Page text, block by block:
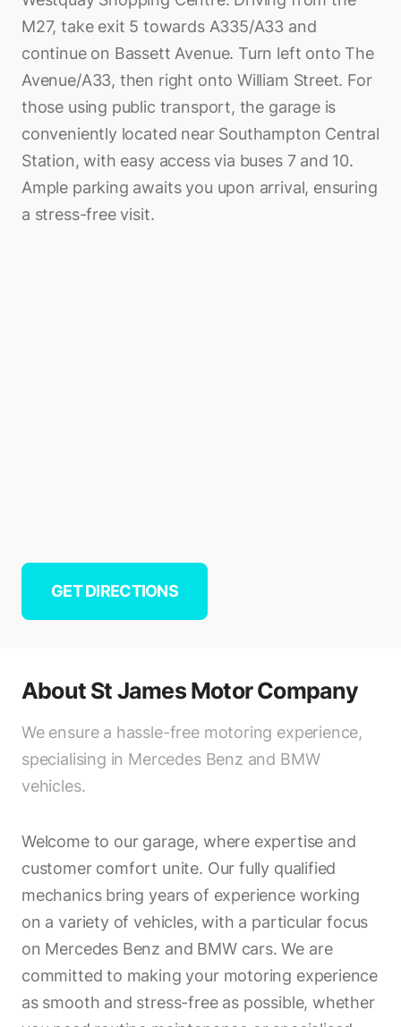
M27, take exit 5 towards A335/A33 and
continue on Bassett Avenue. Turn left onto The
Avenue/A33, then right onto William Street. For
those using public transport, the garage is
conveniently located near Southampton Central
Station, with easy access via buses 7 and 10.
Ample parking awaits you upon arrival, ensuring
a stress-free visit.
GET DIRECTIONS
About St James Motor Company
We ensure a hassle-free motoring experience,
specialising in Mercedes Benz and BMW
vehicles.
Welcome to our garage, where expertise and
customer comfort unite. Our fully qualified
mechanics bring years of experience working
on a variety of vehicles, with a particular focus
on Mercedes Benz and BMW cars. We are
committed to making your motoring experience
as smooth and stress-free as possible, whether